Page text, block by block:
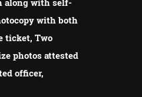
along with self-
with both
ticket, Two
photos attested
officer,